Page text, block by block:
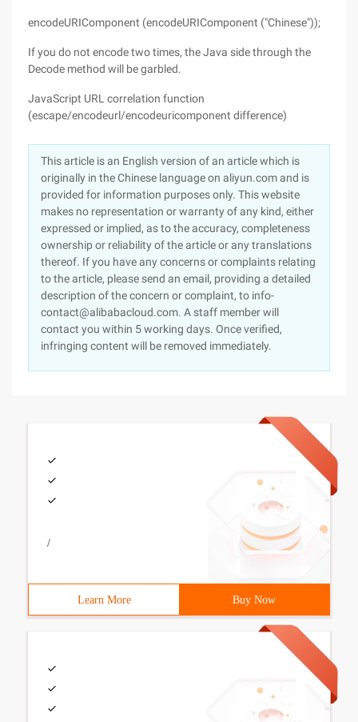
encodeURIComponent (encodeURIComponent ("Chinese"));
If you do not encode two times, the Java side through the
Decode method will be garbled.
JavaScript URL correlation function
(escape/encodeurl/encodeuricomponent difference)
This article is an English version of an article which is
originally in the Chinese language on aliyun.com and is
provided for information purposes only. This website
makes no representation or warranty of any kind, either
expressed or implied, as to the accuracy, completeness
ownership or reliability of the article or any translations
thereof. If you have any concerns or complaints relating
to the article, please send an email, providing a detailed
description of the concern or complaint, to info-
contact@alibabacloud.com. A staff member will
contact you within 5 working days. Once verified,
infringing content will be removed immediately.
/
Learn More Buy Now